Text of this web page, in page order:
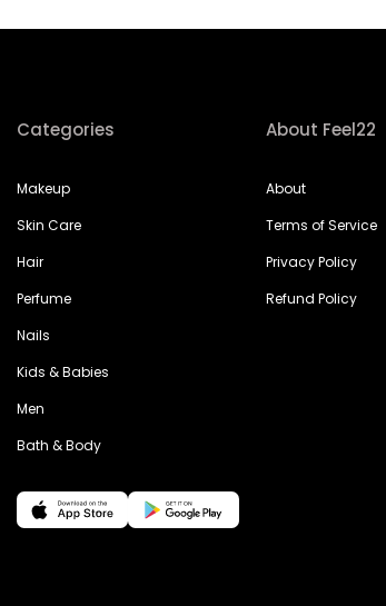
Categories
Makeup
Skin Care
Hair
Perfume
Nails
Kids & Babies
Men
Bath & Body
About Feel22
About
Terms of Service
Privacy Policy
Refund Policy